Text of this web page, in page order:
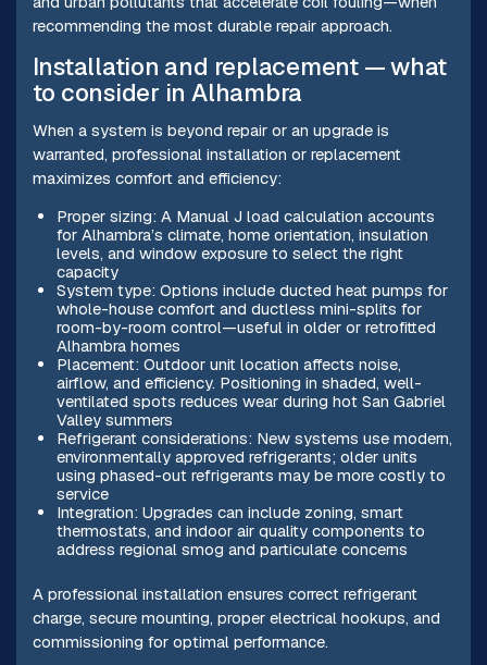
recommending the most durable repair approach.
Installation and replacement — what
to consider in Alhambra
When a system is beyond repair or an upgrade is
warranted, professional installation or replacement
maximizes comfort and efficiency:
Proper sizing: A Manual J load calculation accounts
for Alhambra’s climate, home orientation, insulation
levels, and window exposure to select the right
capacity
System type: Options include ducted heat pumps for
whole-house comfort and ductless mini-splits for
room-by-room control—useful in older or retrofitted
Alhambra homes
Placement: Outdoor unit location affects noise,
airflow, and efficiency. Positioning in shaded, well-
ventilated spots reduces wear during hot San Gabriel
Valley summers
Refrigerant considerations: New systems use modern,
environmentally approved refrigerants; older units
using phased-out refrigerants may be more costly to
service
Integration: Upgrades can include zoning, smart
thermostats, and indoor air quality components to
address regional smog and particulate concerns
A professional installation ensures correct refrigerant
charge, secure mounting, proper electrical hookups, and
commissioning for optimal performance.